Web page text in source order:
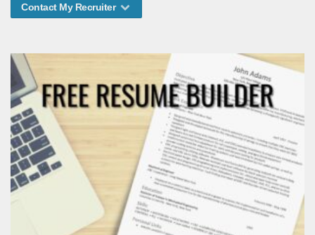
Contact My Recruiter